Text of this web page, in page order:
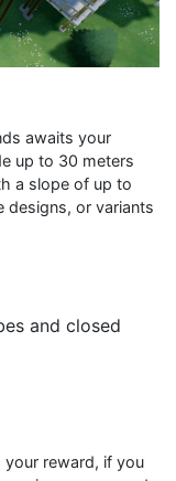
awaits your
up to 30 meters
a slope of up to
designs, or variants
and closed
reward, if you